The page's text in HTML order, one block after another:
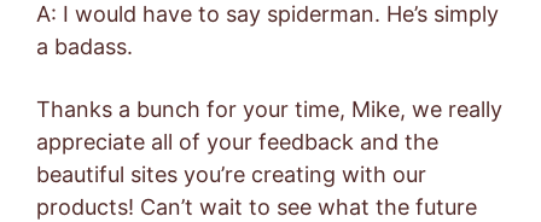
A: I would have to say spiderman. He’s simply
a badass.
Thanks a bunch for your time, Mike, we really
appreciate all of your feedback and the
beautiful sites you’re creating with our
products! Can’t wait to see what the future